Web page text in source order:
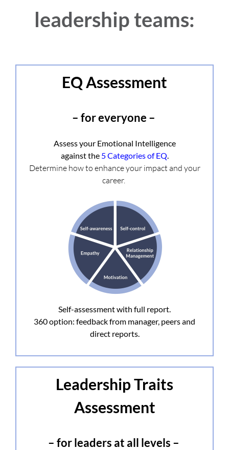
leadership teams:
EQ Assessment
– for everyone –
Assess your Emotional Intelligence
against the 5 Categories of EQ
Determine how to enhance your impact and your
career.
Self-assessment with full report.
360 option: feedback from manager, peers and
direct reports.
Leadership Traits
Assessment
– for leaders at all levels –